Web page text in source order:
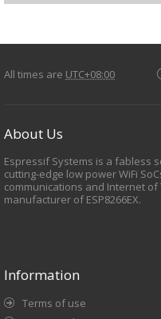
All times are UTC+08:00
About Us
Espressif Systems is a fabless
cutting-edge low power WiFi
communications and Internet
manufacturer of ESP8266EX.
Information
Terms of use